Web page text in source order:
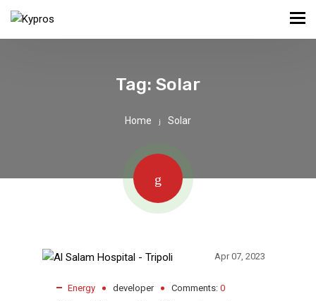
Tag: Solar
Home Solar
Apr 07, 2023
Energy developer Comments: 0